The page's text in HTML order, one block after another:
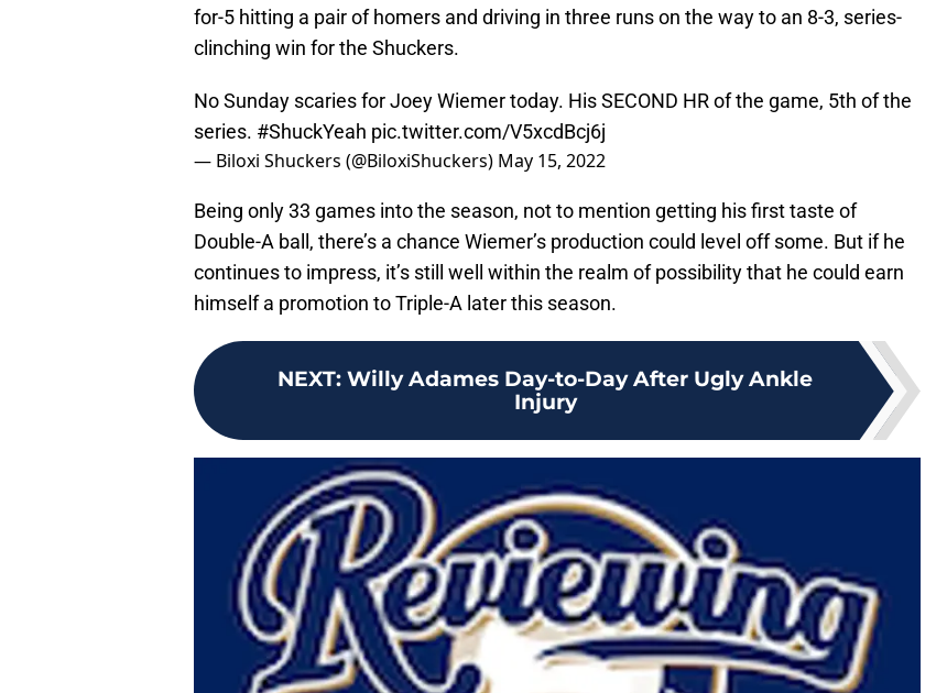
for-5 hitting a pair of homers and driving in three runs on the way to an 8-3, series-
clinching win for the Shuckers.
No Sunday scaries for Joey Wiemer today. His SECOND HR of the game, 5th of the
series. #ShuckYeah pic.twitter.com/V5xcdBcj6j
— Biloxi Shuckers (@BiloxiShuckers) May 15, 2022
Being only 33 games into the season, not to mention getting his first taste of
Double-A ball, there’s a chance Wiemer’s production could level off some. But if he
continues to impress, it’s still well within the realm of possibility that he could earn
himself a promotion to Triple-A later this season.
NEXT: Willy Adames Day-to-Day After Ugly Ankle
Injury